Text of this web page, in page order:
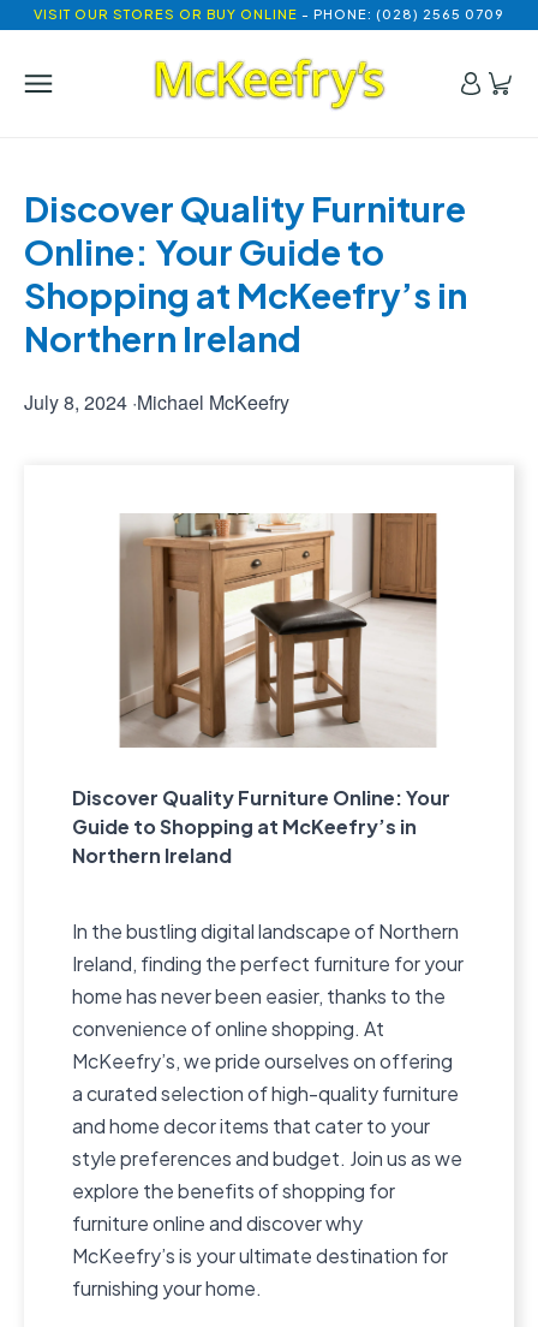
VISIT OUR STORES OR BUY ONLINE - PHONE: (028) 2565 0709
Discover Quality Furniture
Online: Your Guide to
Shopping at McKeefry’s in
Northern Ireland
July 8, 2024 ·Michael McKeefry
Discover Quality Furniture Online: Your
Guide to Shopping at McKeefry’s in
Northern Ireland
In the bustling digital landscape of Northern
Ireland, finding the perfect furniture for your
home has never been easier, thanks to the
convenience of online shopping. At
McKeefry’s, we pride ourselves on offering
a curated selection of high-quality furniture
and home decor items that cater to your
style preferences and budget. Join us as we
explore the benefits of shopping for
furniture online and discover why
McKeefry’s is your ultimate destination for
furnishing your home.